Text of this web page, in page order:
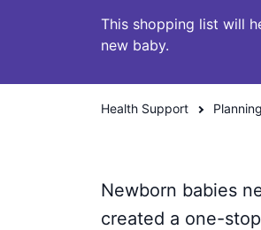
This shopping list will
new baby.
Health Support
Newborn babies
created a one-